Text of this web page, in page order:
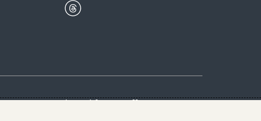
CenterGive with usGoalkeepers